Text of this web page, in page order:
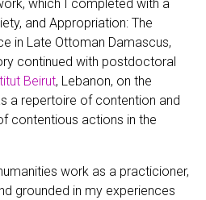
which I completed with a
and Appropriation: The
in Late Ottoman Damascus,
continued with postdoctoral
Beirut, Lebanon, on the
a repertoire of contention and
contentious actions in the
work as a practicioner,
grounded in my experiences